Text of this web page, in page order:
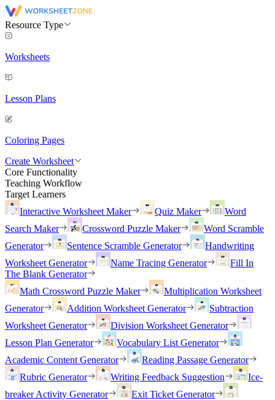
Resource Type
Worksheets
Lesson Plans
Coloring Pages
Create Worksheet
Core Functionality
Teaching Workflow
Target Learners
Interactive Worksheet Maker
Quiz Maker
Word
Search Maker
Crossword Puzzle Maker
Word Scramble
Generator
Sentence Scramble Generator
Handwriting
Worksheet Generator
Name Tracing Generator
Fill In
The Blank Generator
Math Crossword Puzzle Maker
Multiplication Worksheet
Generator
Addition Worksheet Generator
Subtraction
Worksheet Generator
Division Worksheet Generator
Lesson Plan Generator
Vocabulary List Generator
Academic Content Generator
Reading Passage Generator
Rubric Generator
Writing Feedback Suggestion
Ice-
breaker Activity Generator
Exit Ticket Generator